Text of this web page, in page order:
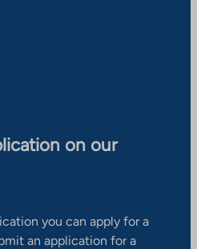
on our
you can apply for a
an application for a